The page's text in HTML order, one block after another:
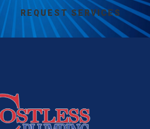
REQUEST SERVICES